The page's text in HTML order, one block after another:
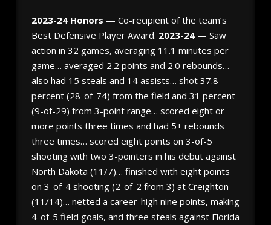
2023-24 Honors — Co-recipient of the team’s
Best Defensive Player Award. 2023-24 — Saw
action in 32 games, averaging 11.1 minutes per
game… averaged 2.2 points and 2.0 rebounds…
also had 15 steals and 14 assists… shot 37.8
percent (28-of-74) from the field and 31 percent
(9-of-29) from 3-point range… scored eight or
more points three times and had 5+ rebounds
three times… scored eight points on 3-of-5
shooting with two 3-pointers in his debut against
North Dakota (11/7)… finished with eight points
on 3-of-4 shooting (2-of-2 from 3) at Creighton
(11/14)… netted a career-high nine points, making
4-of-5 field goals, and three steals against Florida